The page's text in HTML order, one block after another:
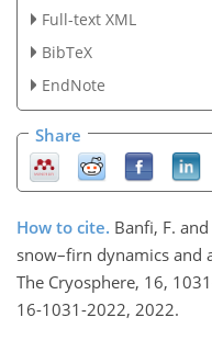
Full-text XML
BibTeX
EndNote
Share
How to cite. Banfi, F.
snow–firn dynamics and
The Cryosphere, 16,
16-1031-2022, 2022.